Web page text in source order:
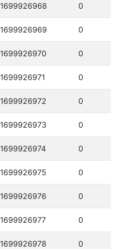
1699926968 0
1699926969 0
1699926970 0
1699926971 0
1699926972 0
1699926973 0
1699926974 0
1699926975 0
1699926976 0
1699926977 0
1699926978 0